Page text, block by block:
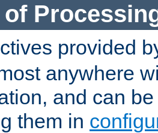
provided
anywhere
and can
them in